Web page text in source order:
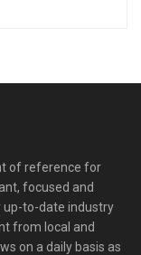
of reference for
focused and
up-to-date industry
from local and
on a daily basis as